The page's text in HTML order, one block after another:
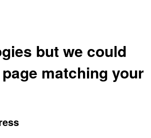
but we could
matching your